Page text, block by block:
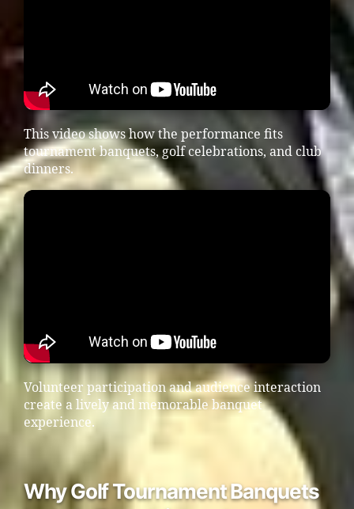
This video shows how the performance fits
tournament banquets, golf celebrations, and club
dinners.
Volunteer participation and audience interaction
create a lively and memorable banquet
experience.
Why Golf Tournament Banquets